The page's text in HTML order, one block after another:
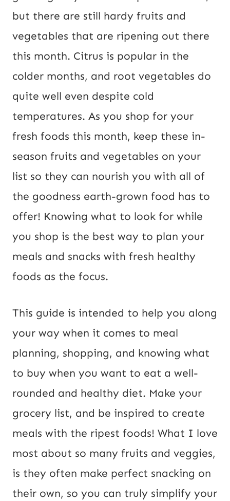
but there are still hardy fruits and
vegetables that are ripening out there
this month. Citrus is popular in the
colder months, and root vegetables do
quite well even despite cold
temperatures. As you shop for your
fresh foods this month, keep these in-
season fruits and vegetables on your
list so they can nourish you with all of
the goodness earth-grown food has to
offer! Knowing what to look for while
you shop is the best way to plan your
meals and snacks with fresh healthy
foods as the focus.
This guide is intended to help you along
your way when it comes to meal
planning, shopping, and knowing what
to buy when you want to eat a well-
rounded and healthy diet. Make your
grocery list, and be inspired to create
meals with the ripest foods! What I love
most about so many fruits and veggies,
is they often make perfect snacking on
their own, so you can truly simplify your